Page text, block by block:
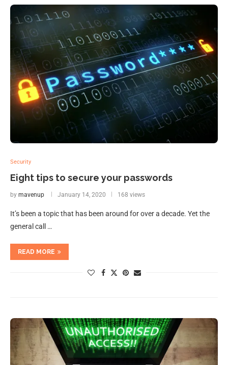
Security
Eight tips to secure your passwords
by mavenup January 14, 2020 168 views
It’s been a topic that has been around for over a decade. Yet the
general call …
READ MORE